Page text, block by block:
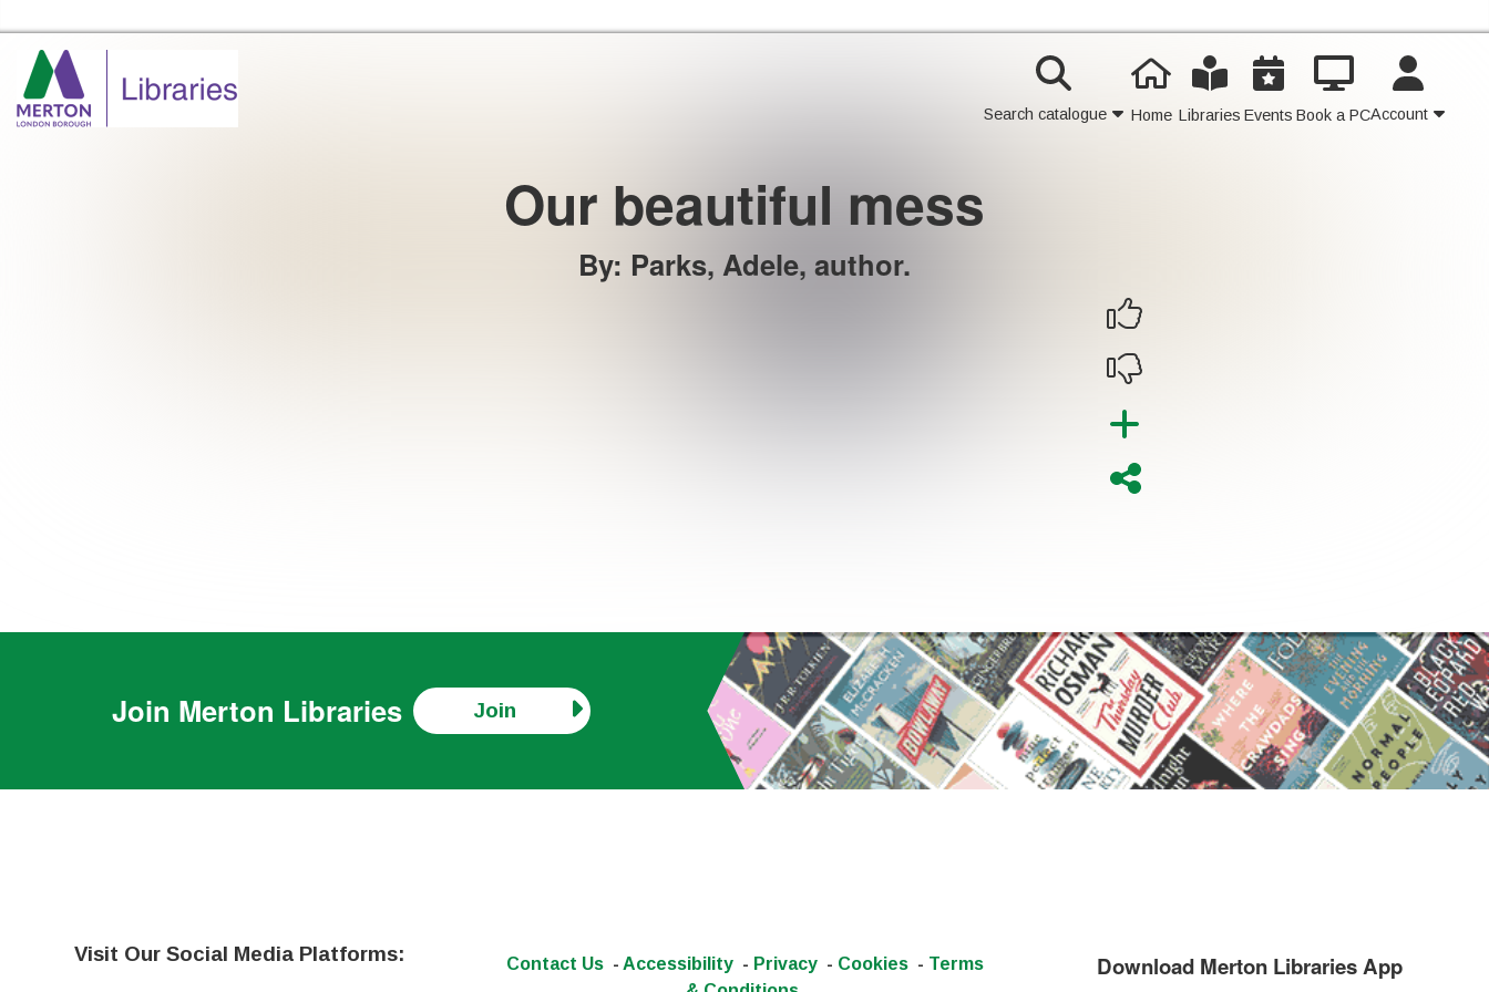
Search catalogue Home Libraries Events Book a PCAccount
Our beautiful mess
By: Parks, Adele, author.
Join Merton Libraries Join
Visit Our Social Media Platforms: Contact Us- Accessibility- Privacy- Cookies- Terms
Download Merton Libraries App